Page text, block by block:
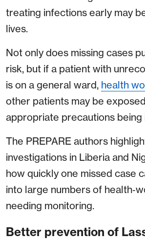
treating infections early may
lives.
Not only does missing cases
risk, but if a patient with
is on a general ward, health
other patients may be
appropriate precautions being
The PREPARE authors
investigations in Liberia and
how quickly one missed case
into large numbers of
needing monitoring.
Better prevention of